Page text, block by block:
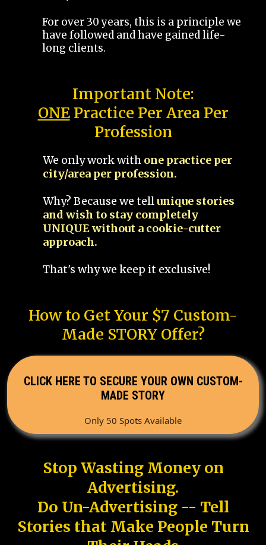
For over 30 years, this is a principle we
have followed and have gained life-
long clients.
Important Note:
ONEPractice Per Area Per
Profession
We only work with one practice per
city/area per profession.
Why? Because we tellunique stories
and wish to stay completely
UNIQUE without a cookie-cutter
approach.
That's why we keep it exclusive!
How to Get Your $7 Custom-
Made STORY Offer?
CLICK HERE TO SECURE YOUR OWN CUSTOM-
MADE STORY
Only 50 Spots Available
Stop Wasting Money on
Advertising.
Do Un-Advertising -- Tell
Stories that Make People Turn